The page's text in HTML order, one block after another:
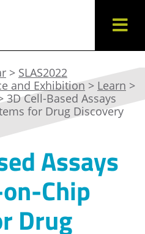
> SLAS2022
and Exhibition> Learn >
3D Cell-Based Assays
for Drug Discovery
Assays
Chip
Drug